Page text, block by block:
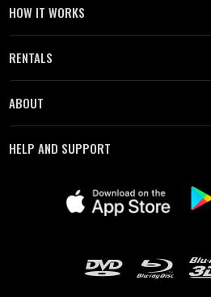
HOW IT WORKS
RENTALS
ABOUT
HELP AND SUPPORT